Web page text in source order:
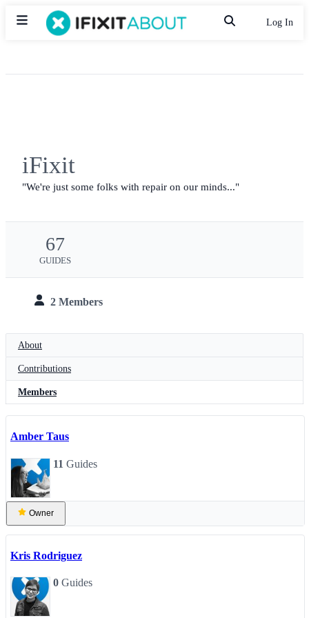
Log In
2 Members
iFixit
We're just some folks with repair on our minds...
67
GUIDES
About
Contributions
Members
Amber Taus
11 Guides
Owner
Kris Rodriguez
0 Guides